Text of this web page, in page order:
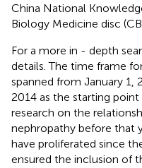
China National
Biology Medicine disc
For a more in - depth
details. The time frame
spanned from January 1,
2014 as the starting
research on the
nephropathy before that
have proliferated since
ensured the inclusion of